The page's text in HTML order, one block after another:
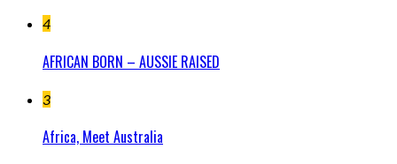
4
AFRICAN BORN – AUSSIE RAISED
3
Africa, Meet Australia